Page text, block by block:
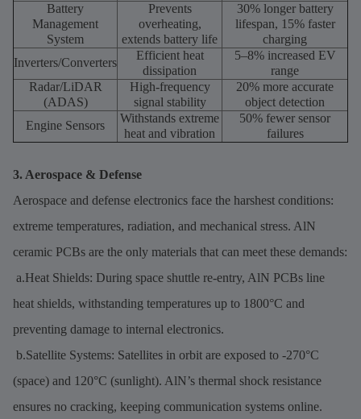
Battery
Management
System
Prevents
overheating,
extends battery life
30% longer battery
lifespan, 15% faster
charging
Inverters/Converters
Efficient heat
dissipation
5–8% increased EV
range
Radar/LiDAR
(ADAS)
High-frequency
signal stability
20% more accurate
object detection
Engine Sensors
Withstands extreme
heat and vibration
50% fewer sensor
failures
3. Aerospace & Defense
Aerospace and defense electronics face the harshest conditions:
extreme temperatures, radiation, and mechanical stress. AlN
ceramic PCBs are the only materials that can meet these demands:
a.Heat Shields: During space shuttle re-entry, AlN PCBs line
heat shields, withstanding temperatures up to 1800°C and
preventing damage to internal electronics.
b.Satellite Systems: Satellites in orbit are exposed to -270°C
(space) and 120°C (sunlight). AlN’s thermal shock resistance
ensures no cracking, keeping communication systems online.